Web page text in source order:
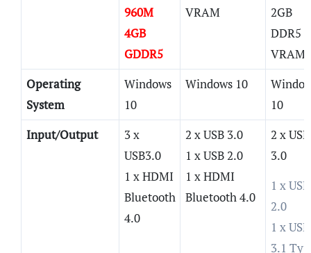
960M
4GB
GDDR5
VRAM
2GB
DDR5
VRAM
Operating
System
Windows
10
Windows 10
10
Input/Output
3 x
USB3.0
1 x HDMI
Bluetooth
4.0
2 x USB 3.0
1 x USB 2.0
1 x HDMI
Bluetooth 4.0
2 x USB
3.0
1 x USB
2.0
1 x USB
3.1